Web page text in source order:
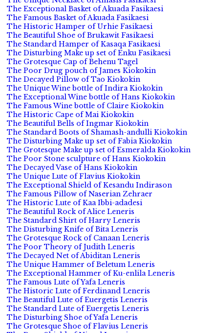
The Exceptional Basket of Akuada Fasikaesi
The Famous Basket of Akuada Fasikaesi
The Historic Hamper of Urhie Fasikaesi
The Beautiful Shoe of Brukawit Fasikaesi
The Standard Hamper of Kasaqa Fasikaesi
The Disturbing Make up set of Enku Fasikaesi
The Grotesque Cap of Behenu Tagel
The Poor Drug pouch of James Kiokokin
The Decayed Pillow of Tao Kiokokin
The Unique Wine bottle of Indira Kiokokin
The Exceptional Wine bottle of Hans Kiokokin
The Famous Wine bottle of Claire Kiokokin
The Historic Cape of Mai Kiokokin
The Beautiful Bells of Ingmar Kiokokin
The Standard Boots of Shamash-andulli Kiokokin
The Disturbing Make up set of Fabia Kiokokin
The Grotesque Make up set of Esmeralda Kiokokin
The Poor Stone sculpture of Hans Kiokokin
The Decayed Vase of Hans Kiokokin
The Unique Lute of Flavius Kiokokin
The Exceptional Shield of Kesandu Indirason
The Famous Pillow of Naserian Zehraer
The Historic Lute of Kaa Ibbi-adadesi
The Beautiful Rock of Alice Leneris
The Standard Shirt of Harry Leneris
The Disturbing Knife of Bita Leneris
The Grotesque Rock of Canaan Leneris
The Poor Theory of Judith Leneris
The Decayed Net of Abiditan Leneris
The Unique Hammer of Beletum Leneris
The Exceptional Hammer of Ku-enlila Leneris
The Famous Lute of Yafa Leneris
The Historic Lute of Ferdinand Leneris
The Beautiful Lute of Euergetis Leneris
The Standard Lute of Euergetis Leneris
The Disturbing Shoe of Yafa Leneris
The Grotesque Shoe of Flavius Leneris